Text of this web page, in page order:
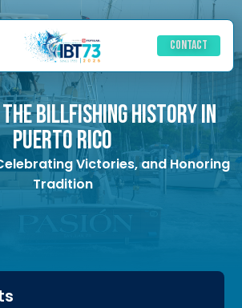
Contact
BILLFISHING HISTORY IN
PUERTO RICO
Victories, and Honoring
Tradition